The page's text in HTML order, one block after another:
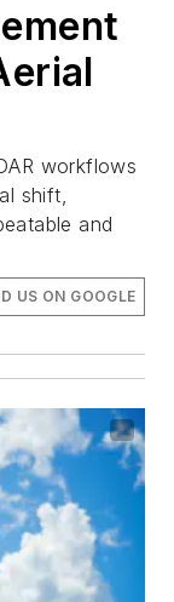
workflows
shift,
and
US ON GOOGLE